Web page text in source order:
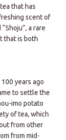
that has
scent of
a rare
that is both
years ago
to settle the
imo potato
of tea, which
from other
from mid-